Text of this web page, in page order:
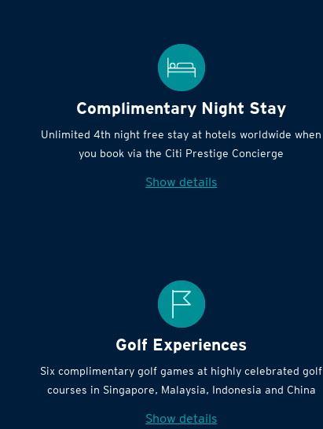
Complimentary Night Stay
Unlimited 4th night free stay at hotels worldwide when
you book via the Citi Prestige Concierge
Show details
Golf Experiences
Six complimentary golf games at highly celebrated golf
courses in Singapore, Malaysia, Indonesia and China
Show details